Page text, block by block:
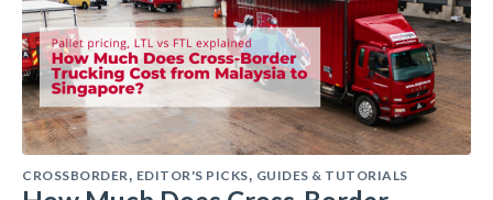
CROSSBORDER, EDITOR'S PICKS, GUIDES & TUTORIALS